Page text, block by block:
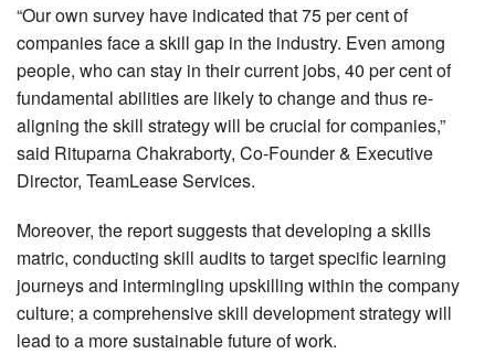
“Our own survey have indicated that 75 per cent of
companies face a skill gap in the industry. Even among
people, who can stay in their current jobs, 40 per cent of
fundamental abilities are likely to change and thus re-
aligning the skill strategy will be crucial for companies,”
said Rituparna Chakraborty, Co-Founder & Executive
Director, TeamLease Services.
Moreover, the report suggests that developing a skills
matric, conducting skill audits to target specific learning
journeys and intermingling upskilling within the company
culture; a comprehensive skill development strategy will
lead to a more sustainable future of work.